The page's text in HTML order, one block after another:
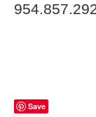
Save